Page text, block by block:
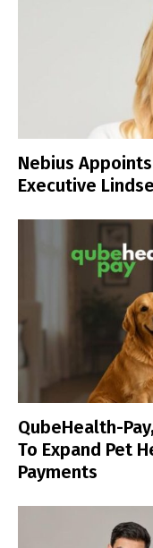
Nebius
Executive
QubeHealth-
To Expand Pet
Payments